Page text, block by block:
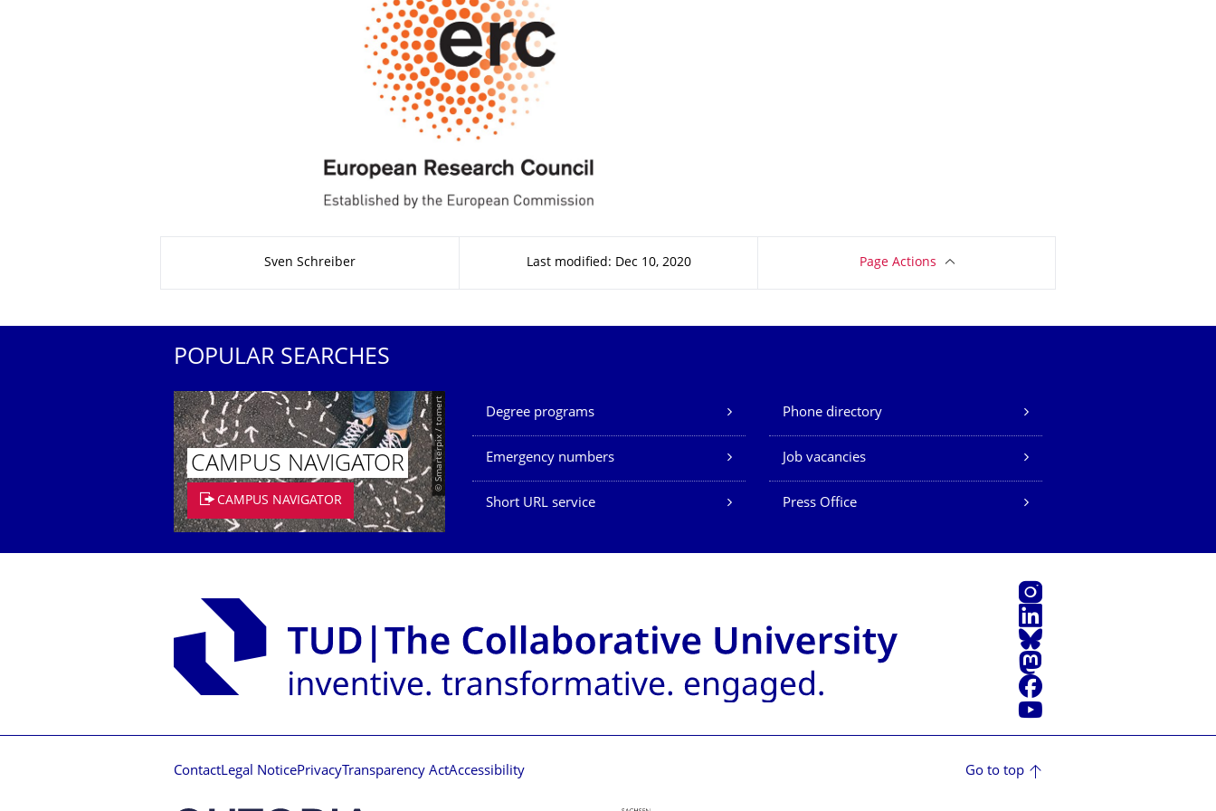
Sven Schreiber Last modified: Dec 10, 2020 Page Actions
POPULAR SEARCHES
© Smarterpix / tomert
CAMPUS NAVIGATOR
CAMPUS NAVIGATOR
Our Services
Degree programs Phone directory
Emergency numbers Job vacancies
Short URL service Press Office
Instagram
LinkedIn
Bluesky
Mastodon
Facebook
YouTube
ContactLegal NoticePrivacy Transparency ActAccessibility Go to top